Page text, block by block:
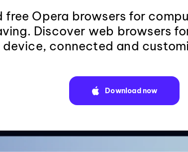
free Opera browsers for
Discover web browsers
device, connected and
Download now